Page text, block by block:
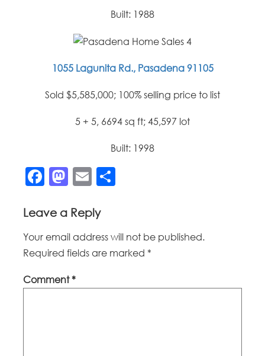
Built: 1988
1055 Lagunita Rd., Pasadena 91105
Sold $5,585,000; 100% selling price to list
5 + 5, 6694 sq ft; 45,597 lot
Built: 1998
Facebook
Mastodon
Email
Leave a Reply
Your email address will not be published.
Required fields are marked *
Comment*